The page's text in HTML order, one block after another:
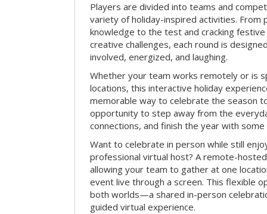
Players are divided into teams and
variety of holiday-inspired activities. From
knowledge to the test and cracking
creative challenges, each round is
involved, energized, and laughing.
Whether your team works remotely or is
locations, this interactive holiday
memorable way to celebrate the season
opportunity to step away from the
connections, and finish the year with
Want to celebrate in person while still
professional virtual host? A remote-
allowing your team to gather at one
event live through a screen. This flexible
both worlds—a shared in-person
guided virtual experience.